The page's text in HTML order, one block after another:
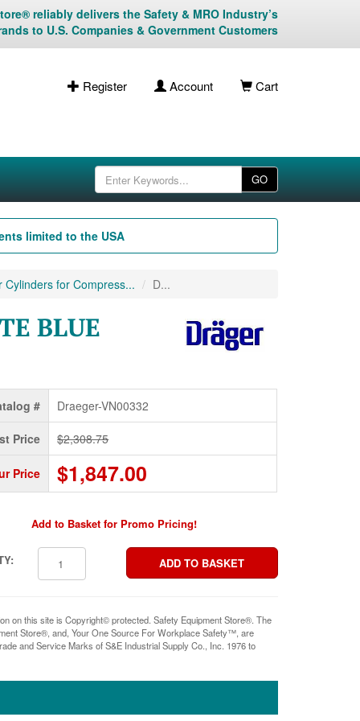
reliably delivers the Safety & MRO Industry’s
to U.S. Companies & Government Customers
Register Account Cart
GO
limited to the USA
Cylinders for Compress... D...
BLUE
# Draeger-VN00332
Price $2,308.75
Price $1,847.00
Add to Basket for Promo Pricing!
on this site is Copyright© protected. Safety Equipment Store®. The
Store®, and, Your One Source For Workplace Safety™, are
and Service Marks of S&E Industrial Supply Co., Inc. 1976 to